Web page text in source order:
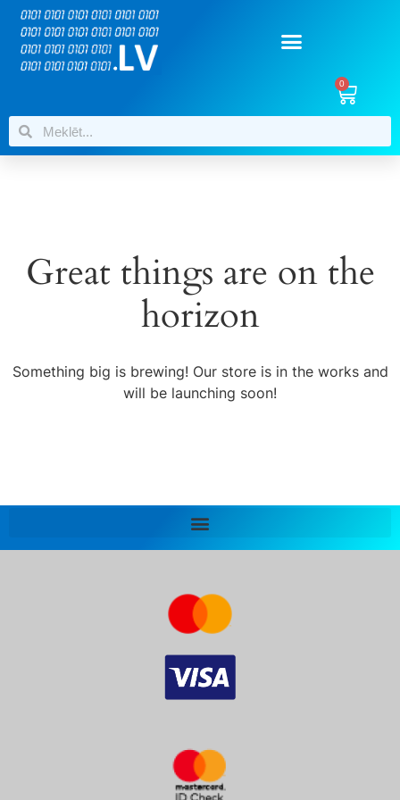
0
Great things are on the
horizon
Something big is brewing! Our store is in the works and
will be launching soon!